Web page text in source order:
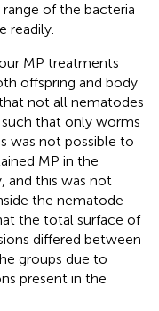
of the bacteria
readily.
MP treatments
offspring and body
not all nematodes
that only worms
was not possible to
MP in the
and this was not
the nematode
the total surface of
differed between
groups due to
present in the